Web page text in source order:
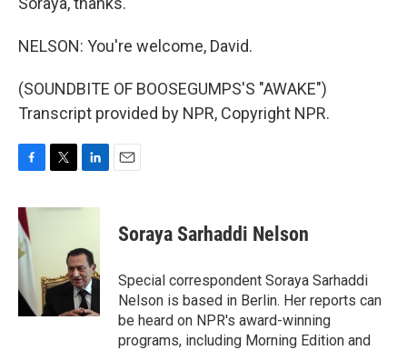
NELSON: You're welcome, David.
(SOUNDBITE OF BOOSEGUMPS'S "AWAKE")
Transcript provided by NPR, Copyright NPR.
c
e
b
o
o
k
i
r
n
e
d
I
n
Soraya Sarhaddi Nelson
Special correspondent Soraya Sarhaddi
Nelson is based in Berlin. Her reports can
be heard on NPR's award-winning
programs, including Morning Edition and